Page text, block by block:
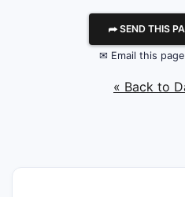
⮫ SEND THIS
✉ Email this
« Back to